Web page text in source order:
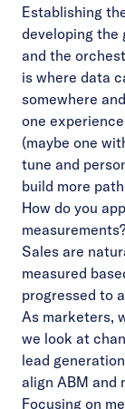
Establishing
developing the
and the
is where data
somewhere
one
(maybe one
tune and
build more
How do you
Sales are
measured
progressed to
As marketers,
we look at
lead
align ABM and
Focusing on